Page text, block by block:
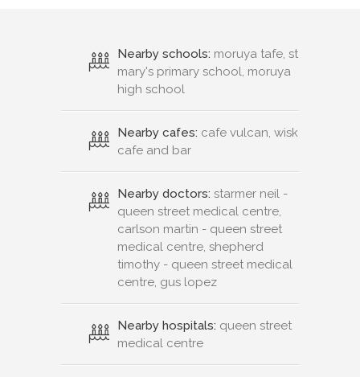
Nearby schools: moruya tafe, st
mary's primary school, moruya
high school
Nearby cafes: cafe vulcan, wisk
cafe and bar
Nearby doctors: starmer neil -
queen street medical centre,
carlson martin - queen street
medical centre, shepherd
timothy - queen street medical
centre, gus lopez
Nearby hospitals: queen street
medical centre